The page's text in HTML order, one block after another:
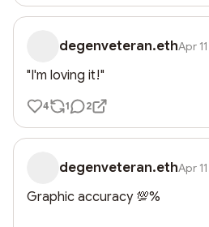
degenveteran.ethApr 11
"I'm loving it!"
4 1 2
degenveteran.ethApr 11
Graphic accuracy 💯%